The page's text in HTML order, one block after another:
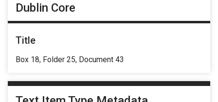
Dublin Core
Title
Box 18, Folder 25, Document 43